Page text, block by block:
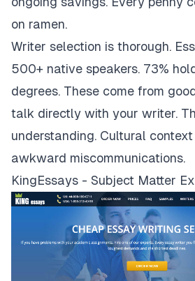
on ramen.
Writer selection is thorough.
500+ native speakers. 73%
degrees. These come from
talk directly with your writer.
understanding. Cultural
awkward miscommunications.
KingEssays - Subject Matter